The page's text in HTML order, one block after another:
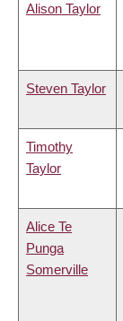
Alison Taylor
Steven Taylor
Timothy
Taylor
Alice Te
Punga
Somerville